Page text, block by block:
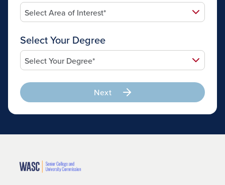
Select Your Degree
Next